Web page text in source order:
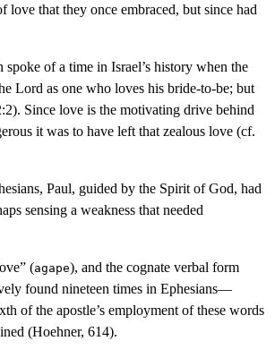
love that they once embraced, but since had
spoke of a time in Israel’s history when the
Lord as one who loves his bride-to-be; but
Since love is the motivating drive behind
it was to have left that zealous love (cf.
Paul, guided by the Spirit of God, had
sensing a weakness that needed
(agape), and the cognate verbal form
found nineteen times in Ephesians—
of the apostle’s employment of these words
(Hoehner, 614).